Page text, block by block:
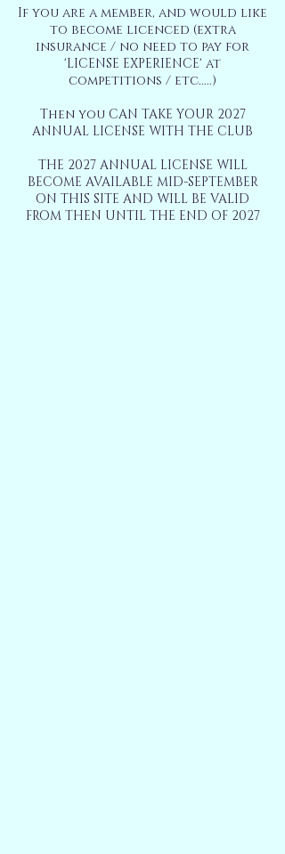
If you are a member, and would like
to become licenced (extra
insurance / no need to pay for
'LICENSE EXPERIENCE' at
competitions / etc.....)
Then you CAN TAKE YOUR 2027
ANNUAL LICENSE WITH THE CLUB
THE 2027 ANNUAL LICENSE WILL
BECOME AVAILABLE MID-SEPTEMBER
ON THIS SITE AND WILL BE VALID
FROM THEN UNTIL THE END OF 2027